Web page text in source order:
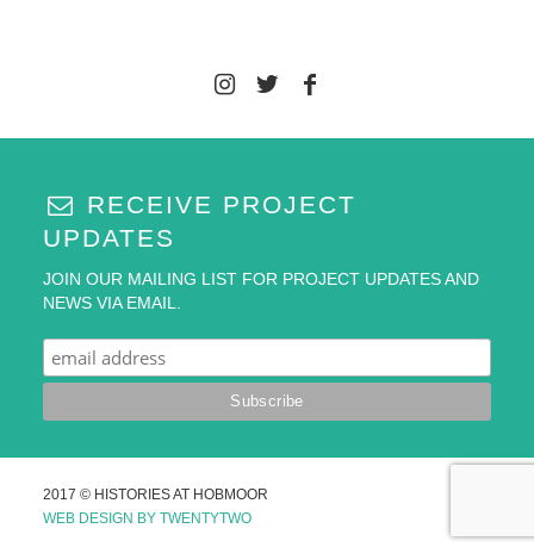
RECEIVE PROJECT
UPDATES
JOIN OUR MAILING LIST FOR PROJECT UPDATES AND
NEWS VIA EMAIL.
2017 © HISTORIES AT HOBMOOR
WEB DESIGN BY TWENTYTWO